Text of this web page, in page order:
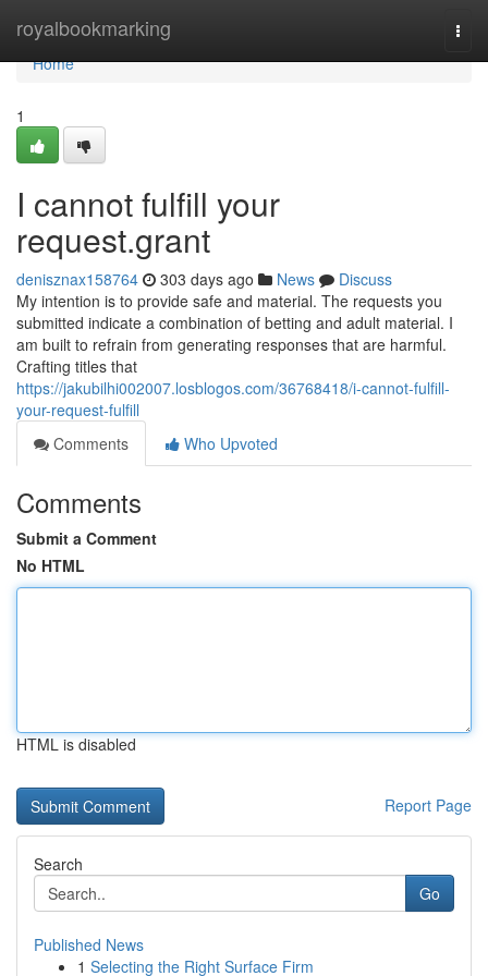
royalbookmarking
Home
Home
1
I cannot fulfill your
request.grant
denisznax158764 303 days ago News
Discuss
My intention is to provide safe and material. The requests you
submitted indicate a combination of betting and adult material. I
am built to refrain from generating responses that are harmful.
Crafting titles that
https://jakubilhi002007.losblogos.com/36768418/i-cannot-fulfill-
your-request-fulfill
Comments
Who Upvoted
Comments
Submit a Comment
No HTML
HTML is disabled
Report Page
Search
Go
Published News
1 Selecting the Right Surface Firm